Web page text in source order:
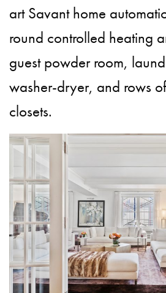
art Savant home
round controlled heating
guest powder room,
washer-dryer, and rows
closets.